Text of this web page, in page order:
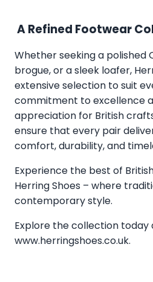
A Refined Footwear
Whether seeking a polished
brogue, or a sleek loafer,
extensive selection to suit
commitment to excellence
appreciation for British
ensure that every pair
comfort, durability, and
Experience the best of
Herring Shoes – where
contemporary style.
Explore the collection today
www.herringshoes.co.uk.